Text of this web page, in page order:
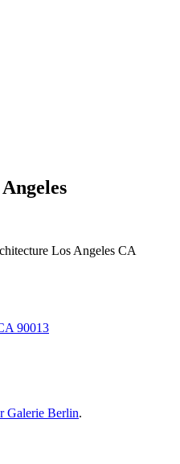
Los Angeles CA
90013
Galerie Berlin.